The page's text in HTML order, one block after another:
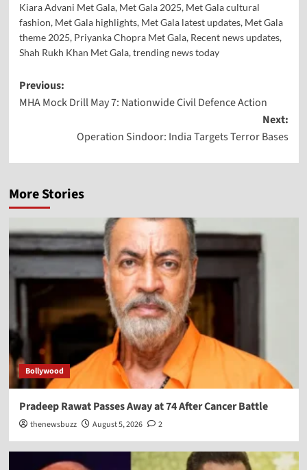
Kiara Advani Met Gala, Met Gala 2025, Met Gala cultural
fashion, Met Gala highlights, Met Gala latest updates, Met Gala
theme 2025, Priyanka Chopra Met Gala, Recent news updates,
Shah Rukh Khan Met Gala,trending news today
Previous:
MHA Mock Drill May 7: Nationwide Civil Defence Action
Next:
Operation Sindoor: India Targets Terror Bases
More Stories
Bollywood
Pradeep Rawat Passes Away at 74 After Cancer Battle
thenewsbuzz August 5, 2026 2